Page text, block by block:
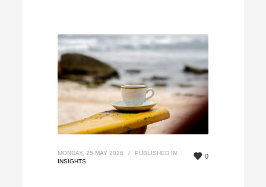
0
MONDAY, 25 MAY 2026 /
PUBLISHED IN
INSIGHTS